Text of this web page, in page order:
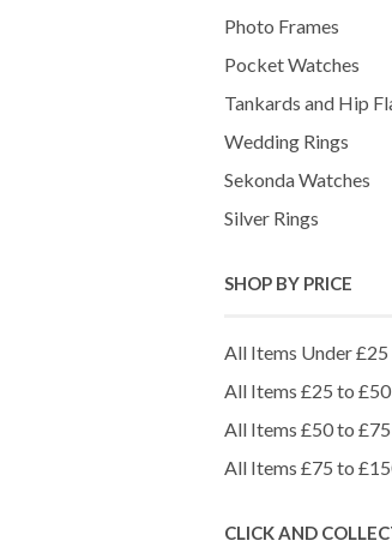
Photo Frames
Pocket Watches
Tankards and Hip
Wedding Rings
Sekonda Watches
Silver Rings
SHOP BY PRICE
All Items Under £25
All Items £25 to £50
All Items £50 to £75
All Items £75 to
CLICK AND